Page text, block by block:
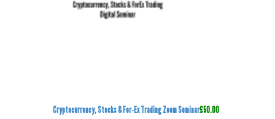
Cryptocurrency, Stocks & For-Ex Trading Zoom Seminar£50.00